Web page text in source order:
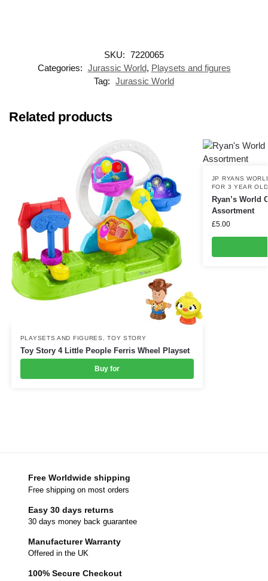
SKU: 7220065
Categories: Jurassic World, Playsets and figures
Tag: Jurassic World
Related products
PLAYSETS AND FIGURES ,TOY STORY
Toy Story 4 Little People Ferris Wheel Playset
Buy for
JP RYANS
FOR 3 YEAR
Ryan’s World
Assortment
£5.00
Free Worldwide shipping
Free shipping on most orders
Easy 30 days returns
30 days money back guarantee
Manufacturer Warranty
Offered in the UK
100% Secure Checkout